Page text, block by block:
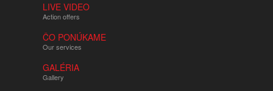
LIVE VIDEO
Action offers
ČO PONÚKAME
Our services
GALÉRIA
Gallery